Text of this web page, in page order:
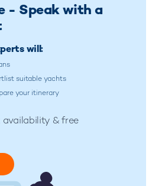
- Speak with a
will:
suitable yachts
your itinerary
availability & free